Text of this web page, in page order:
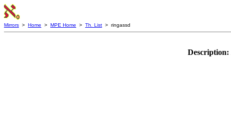
Mirrors > Home > MPE Home > Th. List > ringassd
Description: